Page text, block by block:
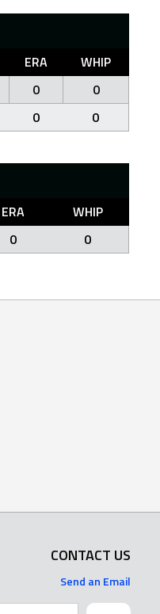
ERA
WHIP
0
0
0 0
ERA
WHIP
0 0
CONTACT US
Send an Email